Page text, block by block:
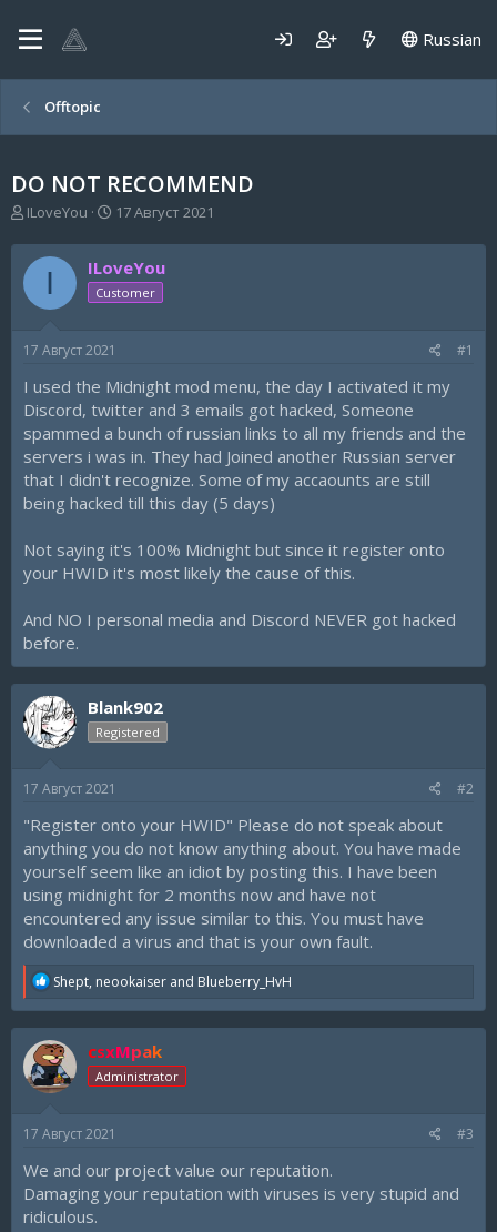
Russian
Offtopic
DO NOT RECOMMEND
А
т
о
р
т
м
ILoveYou
Д
т
а
н
а
17 Август 2021
I ILoveYou
Customer
17 Август 2021 #1
I used the Midnight mod menu, the day I activated it my
Discord, twitter and 3 emails got hacked, Someone
spammed a bunch of russian links to all my friends and the
servers i was in. They had Joined another Russian server
that I didn't recognize. Some of my accaounts are still
being hacked till this day (5 days)
Not saying it's 100% Midnight but since it register onto
your HWID it's most likely the cause of this.
And NO I personal media and Discord NEVER got hacked
before.
Blank902
Registered
17 Август 2021 #2
"Register onto your HWID" Please do not speak about
anything you do not know anything about. You have made
yourself seem like an idiot by posting this. I have been
using midnight for 2 months now and have not
encountered any issue similar to this. You must have
downloaded a virus and that is your own fault.
R
a
c
t
i
o
:
Shept, neookaiser and Blueberry_HvH
csxMpak
Administrator
17 Август 2021 #3
We and our project value our reputation.
Damaging your reputation with viruses is very stupid and
ridiculous.